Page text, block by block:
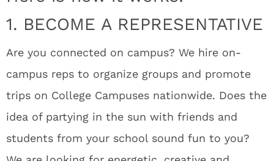
1. BECOME A REPRESENTATIVE
Are you connected on campus? We hire on-
campus reps to organize groups and promote
trips on College Campuses nationwide. Does the
idea of partying in the sun with friends and
students from your school sound fun to you?